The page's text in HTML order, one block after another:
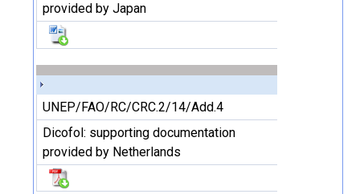
provided by Japan
UNEP/FAO/RC/CRC.2/14/Add.4
Dicofol: supporting documentation
provided by Netherlands